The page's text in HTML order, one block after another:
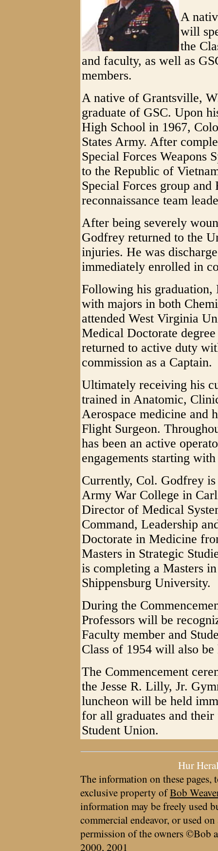
A
will
the
and faculty, as well as
members.
A native of Grantsville,
graduate of GSC. Upon
High School in 1967,
States Army. After
Special Forces Weapons
to the Republic of
Special Forces group and
reconnaissance team
After being severely
Godfrey returned to the
injuries. He was
immediately enrolled in
Following his graduation,
with majors in both
attended West Virginia
Medical Doctorate
returned to active duty
commission as a Captain.
Ultimately receiving his
trained in Anatomic,
Aerospace medicine and
Flight Surgeon.
has been an active
engagements starting
Currently, Col. Godfrey
Army War College in
Director of Medical
Command, Leadership
Doctorate in Medicine
Masters in Strategic
is completing a Masters
Shippensburg University.
During the
Professors will be
Faculty member and
Class of 1954 will also be
The Commencement
the Jesse R. Lilly, Jr.
luncheon will be held
for all graduates and
Student Union.
Hur
The information on these pages,
exclusive property ofBob
information may be freely used
commercial endeavor, or used
permission of the owners ©Bob
2000, 2001